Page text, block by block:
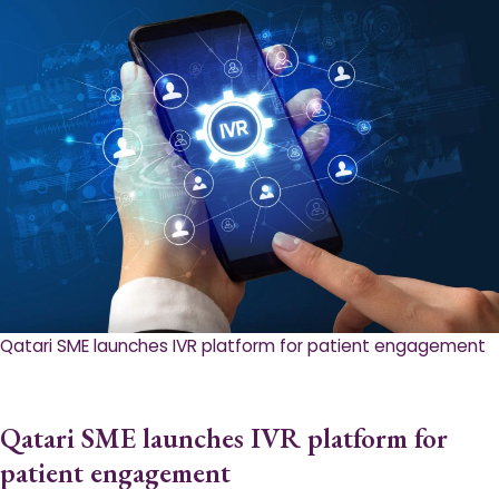
Qatari SME launches IVR platform for patient engagement
Qatari SME launches IVR platform for
patient engagement